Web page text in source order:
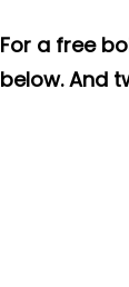
For a free
below. And